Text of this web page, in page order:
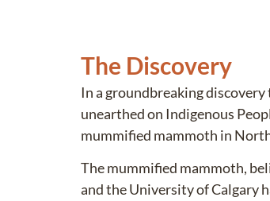
The Discovery
In a groundbreaking
unearthed on Indigenous
mummified mammoth in
The mummified mammoth,
and the University of Calgary